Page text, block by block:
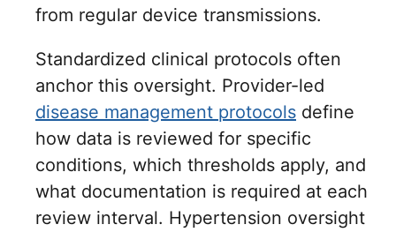
from regular device transmissions.
Standardized clinical protocols often
anchor this oversight. Provider-led
disease management protocols define
how data is reviewed for specific
conditions, which thresholds apply, and
what documentation is required at each
review interval. Hypertension oversight